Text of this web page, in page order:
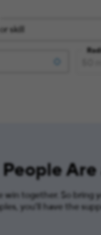
People
win together. So bring
you’ll have the